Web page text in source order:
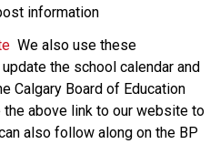
information
We also use these
the school calendar and
Calgary Board of Education
the above link to our website to
also follow along on the BP